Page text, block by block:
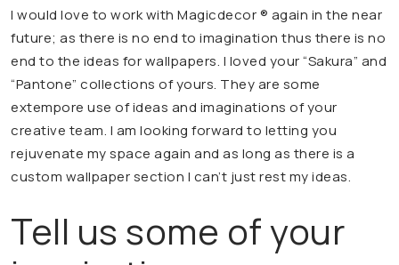
I would love to work with Magicdecor ® again in the near
future; as there is no end to imagination thus there is no
end to the ideas for wallpapers. I loved your “Sakura” and
“Pantone” collections of yours. They are some
extempore use of ideas and imaginations of your
creative team. I am looking forward to letting you
rejuvenate my space again and as long as there is a
custom wallpaper section I can’t just rest my ideas.
Tell us some of your